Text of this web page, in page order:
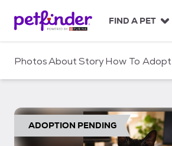
c
FIND A PET
PhotosAboutStoryHow To Adopt
ADOPTION PENDING